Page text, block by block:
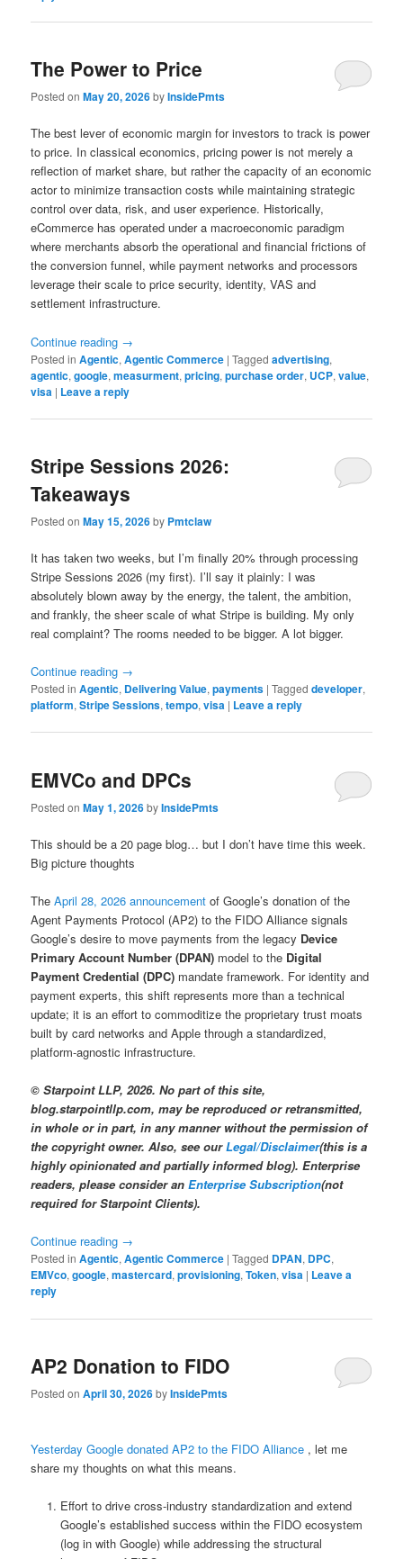
The Power to Price
Posted onMay 20, 2026byInsidePmts
The best lever of economic margin for investors to track is power
to price. In classical economics, pricing power is not merely a
reflection of market share, but rather the capacity of an economic
actor to minimize transaction costs while maintaining strategic
control over data, risk, and user experience. Historically,
eCommerce has operated under a macroeconomic paradigm
where merchants absorb the operational and financial frictions of
the conversion funnel, while payment networks and processors
leverage their scale to price security, identity, VAS and
settlement infrastructure.
Continue reading →
Posted in Agentic,Agentic Commerce |Tagged advertising,
agentic,google,measurment,pricing,purchase order, UCP,value,
visa | Leave a reply
Stripe Sessions 2026:
Takeaways
Posted onMay 15, 2026by Pmtclaw
It has taken two weeks, but I’m finally 20% through processing
Stripe Sessions 2026 (my first). I’ll say it plainly: I was
absolutely blown away by the energy, the talent, the ambition,
and frankly, the sheer scale of what Stripe is building. My only
real complaint? The rooms needed to be bigger. A lot bigger.
Continue reading →
Posted in Agentic, Delivering Value,payments |Tagged developer,
platform,Stripe Sessions,tempo,visa | Leave a reply
EMVCo and DPCs
Posted onMay 1, 2026byInsidePmts
This should be a 20 page blog… but I don’t have time this week.
Big picture thoughts
TheApril 28, 2026 announcement of Google’s donation of the
Agent Payments Protocol (AP2) to the FIDO Alliance signals
Google’s desire to move payments from the legacy Device
Primary Account Number (DPAN) model to the Digital
Payment Credential (DPC) mandate framework. For identity and
payment experts, this shift represents more than a technical
update; it is an effort to commoditize the proprietary trust moats
built by card networks and Apple through a standardized,
platform-agnostic infrastructure.
© Starpoint LLP, 2026. No part of this site,
blog.starpointllp.com, may be reproduced or retransmitted,
in whole or in part, in any manner without the permission of
the copyright owner. Also, see ourLegal/Disclaimer(this is a
highly opinionated and partially informed blog). Enterprise
readers, please consider anEnterprise Subscription(not
required for Starpoint Clients).
Continue reading →
Posted in Agentic,Agentic Commerce |Tagged DPAN, DPC,
EMVco,google,mastercard,provisioning,Token,visa | Leave a
reply
AP2 Donation to FIDO
Posted onApril 30, 2026byInsidePmts
Yesterday Google donated AP2 to the FIDO Alliance , let me
share my thoughts on what this means.
Effort to drive cross-industry standardization and extend
Google’s established success within the FIDO ecosystem
(log in with Google) while addressing the structural